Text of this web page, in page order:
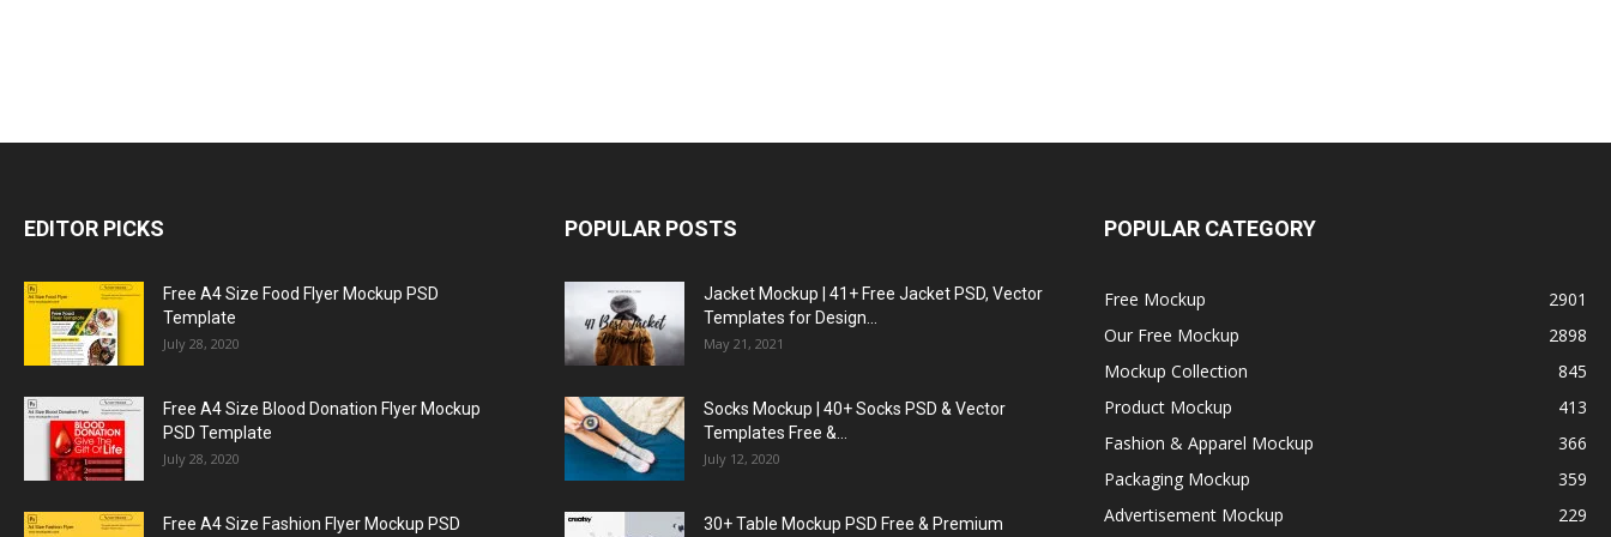
EDITOR PICKS
Free A4 Size Food Flyer Mockup PSD
Template
July 28, 2020
Free A4 Size Blood Donation Flyer Mockup
PSD Template
July 28, 2020
Free A4 Size Fashion Flyer Mockup PSD
POPULAR POSTS
Jacket Mockup | 41+ Free Jacket PSD, Vector
Templates for Design...
May 21, 2021
Socks Mockup | 40+ Socks PSD & Vector
Templates Free &...
July 12, 2020
30+ Table Mockup PSD Free & Premium
POPULAR CATEGORY
Free Mockup
2901
Our Free Mockup
2898
Mockup Collection
845
Product Mockup
413
Fashion & Apparel Mockup
366
Packaging Mockup
359
Advertisement Mockup
229